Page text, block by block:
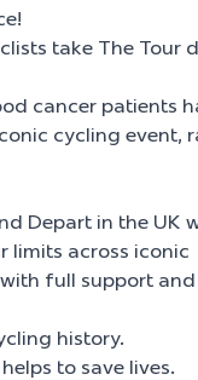
take The Tour
cancer patients
cycling event,
Depart in the UK
limits across iconic
full support and
history.
to save lives.